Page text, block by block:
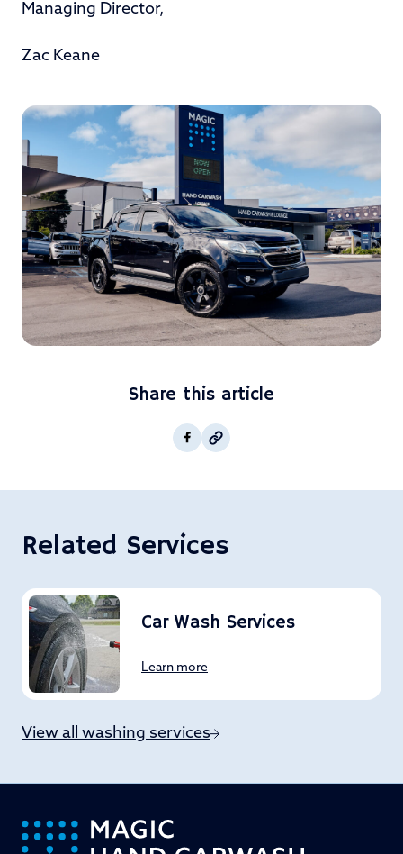
Managing Director,
Zac Keane
Share this article
Facebook
Copy post Url to
Related Services
Car Wash Services
Learn more
View all washing services
-